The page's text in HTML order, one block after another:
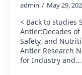
admin May 29,
< Back to studies
Antler:Decades
Safety, and
Antler Research
for Industry and…